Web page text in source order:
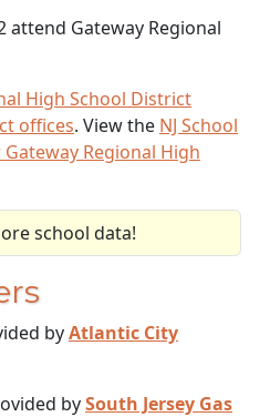
attend Gateway Regional
High School District
offices. View the NJ School
Regional High
school data!
byAtlantic City
bySouth Jersey Gas